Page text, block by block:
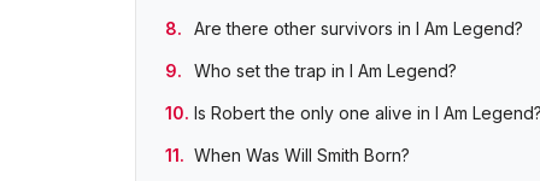
Are there other survivors in I Am Legend?
Who set the trap in I Am Legend?
Is Robert the only one alive in I Am Legend?
When Was Will Smith Born?